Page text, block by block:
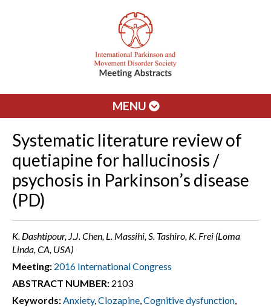
MENU
Systematic literature review of
quetiapine for hallucinosis /
psychosis in Parkinson’s disease
(PD)
K. Dashtipour, J.J. Chen, L. Massihi, S. Tashiro, K. Frei (Loma
Linda, CA, USA)
Meeting: 2016 International Congress
ABSTRACT NUMBER: 2103
Keywords:Anxiety,Clozapine,Cognitive dysfunction,